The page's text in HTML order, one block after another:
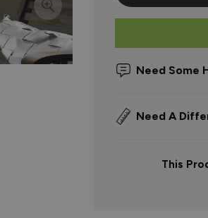
Need Some
Need A
This